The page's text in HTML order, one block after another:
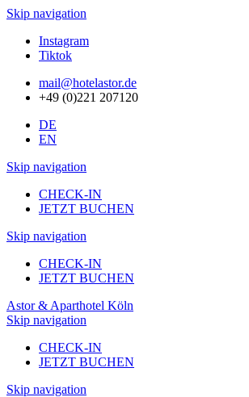
Skip navigation
Instagram
Tiktok
mail@hotelastor.de
+49 (0)221 207120
DE
EN
Skip navigation
CHECK-IN
JETZT BUCHEN
Skip navigation
CHECK-IN
JETZT BUCHEN
Astor & Aparthotel Köln
Skip navigation
CHECK-IN
JETZT BUCHEN
Skip navigation